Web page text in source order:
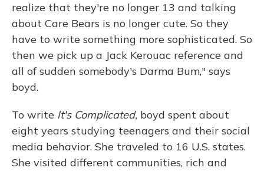
realize that they're no longer 13 and talking
about Care Bears is no longer cute. So they
have to write something more sophisticated. So
then we pick up a Jack Kerouac reference and
all of sudden somebody's Darma Bum," says
boyd.
To write It's Complicated, boyd spent about
eight years studying teenagers and their social
media behavior. She traveled to 16 U.S. states.
She visited different communities, rich and